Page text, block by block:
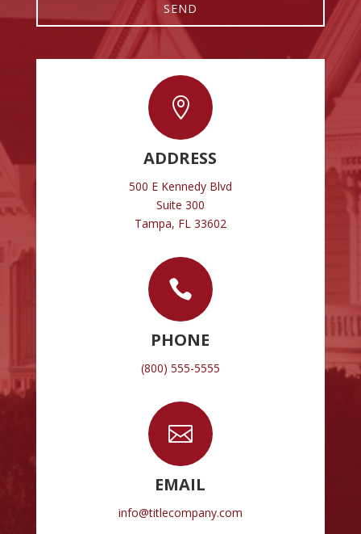
SEND

ADDRESS
500 E Kennedy Blvd
Suite 300
Tampa, FL 33602

PHONE
(800) 555-5555

EMAIL
info@titlecompany.com